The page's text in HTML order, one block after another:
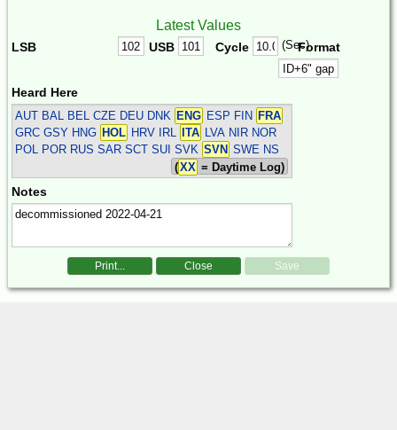
Latest Values
LSB USB Cycle (Sec)Format
Heard Here
AUT BAL BEL CZE DEU DNK ENG ESP FIN FRA
GRC GSY HNG HOL HRV IRL ITA
LVA NIR NOR
POL POR RUS SAR SCT SUI SVK SVN SWE NS
(XX = Daytime Log)
Notes
Print... Close Save